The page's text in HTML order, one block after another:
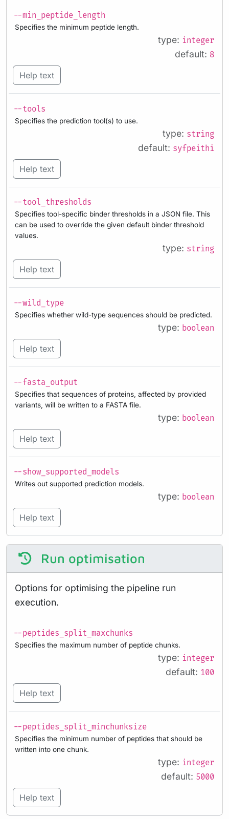
--min_peptide_length
Specifies the minimum peptide length.
type: integer
default: 8
Help text
--tools
Specifies the prediction tool(s) to use.
type: string
default: syfpeithi
Help text
--tool_thresholds
Specifies tool-specific binder thresholds in a JSON file. This
can be used to override the given default binder threshold
values.
type: string
Help text
--wild_type
Specifies whether wild-type sequences should be predicted.
type: boolean
Help text
--fasta_output
Specifies that sequences of proteins, affected by provided
variants, will be written to a FASTA file.
type: boolean
Help text
--show_supported_models
Writes out supported prediction models.
type: boolean
Help text
Run optimisation
Options for optimising the pipeline run
execution.
--peptides_split_maxchunks
Specifies the maximum number of peptide chunks.
type: integer
default: 100
Help text
--peptides_split_minchunksize
Specifies the minimum number of peptides that should be
written into one chunk.
type: integer
default: 5000
Help text